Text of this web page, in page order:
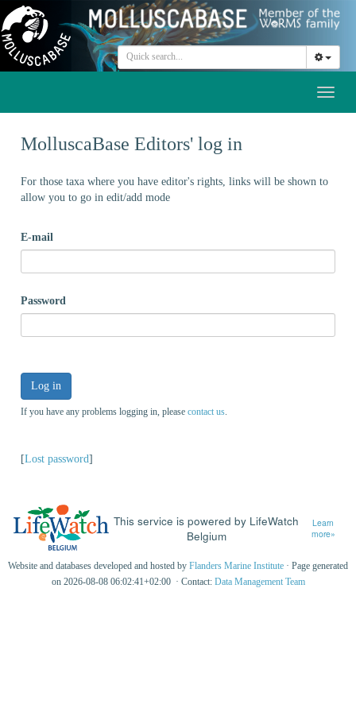
MolluscaBase Editors' log in
For those taxa where you have editor's rights, links will be shown to
allow you to go in edit/add mode
E-mail
Password
Log in
If you have any problems logging in, please contact us
[Lost password]
This service is powered by LifeWatch
Belgium
Learn
more»
Website and databases developed and hosted by Flanders Marine Institute · Page generated
on 2026-08-08 06:02:41+02:00 · Contact: Data Management Team